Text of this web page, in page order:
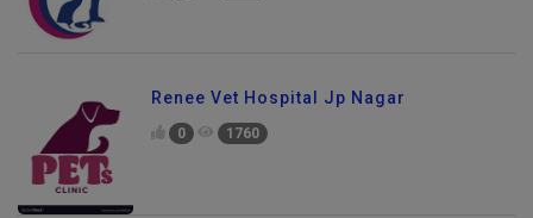
Renee Vet Hospital Jp Nagar
0 1760